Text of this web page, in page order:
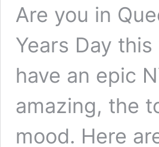
Are you in
Years Day
have an epic
amazing, the
mood. Here